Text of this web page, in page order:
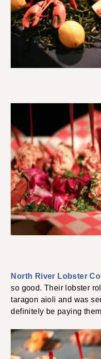
North River Lobster
so good. Their lobster
taragon aioli and was
definitely be paying